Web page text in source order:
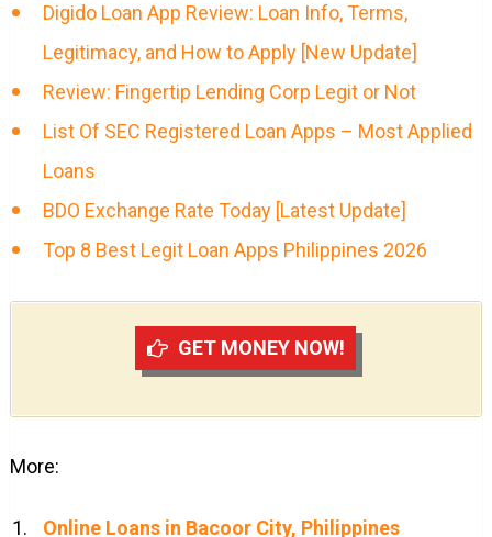
Digido Loan App Review: Loan Info, Terms,
Legitimacy, and How to Apply [New Update]
Review: Fingertip Lending Corp Legit or Not
List Of SEC Registered Loan Apps – Most Applied
Loans
BDO Exchange Rate Today [Latest Update]
Top 8 Best Legit Loan Apps Philippines 2026
GET MONEY NOW!
More:
Online Loans in Bacoor City, Philippines